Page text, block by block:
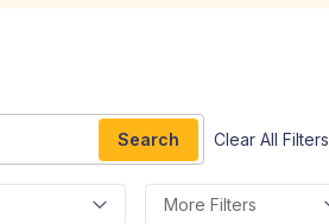
Search Clear All Filters
More Filters